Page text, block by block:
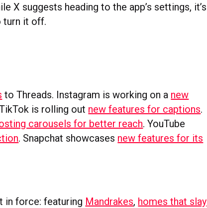
X suggests heading to the app’s settings, it’s
turn it off.
to Threads. Instagram is working on a new
is rolling out new features for captions.
carousels for better reach. YouTube
. Snapchat showcases new features for its
in force: featuring Mandrakes, homes that slay